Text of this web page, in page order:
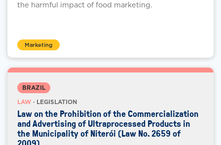
the harmful impact of food marketing.
Marketing
BRAZIL
LAW · LEGISLATION
Law on the Prohibition of the Commercialization
and Advertising of Ultraprocessed Products in
the Municipality of Niterói (Law No. 2659 of